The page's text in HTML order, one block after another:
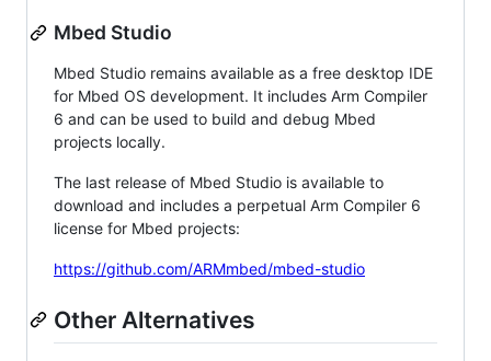
Mbed Studio
Mbed Studio remains available as a free desktop IDE
for Mbed OS development. It includes Arm Compiler
6 and can be used to build and debug Mbed
projects locally.
The last release of Mbed Studio is available to
download and includes a perpetual Arm Compiler 6
license for Mbed projects:
https://github.com/ARMmbed/mbed-studio
Other Alternatives